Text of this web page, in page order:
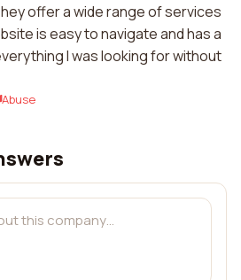
offer a wide range of services
is easy to navigate and has a
I was looking for without
Abuse